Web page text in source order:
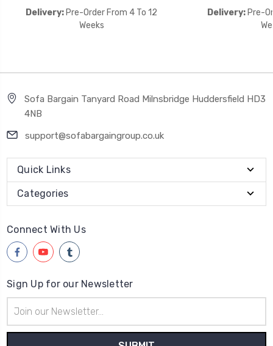
Delivery: Pre-Order From 4 To 12
Weeks
Delivery: Pre-
Sofa Bargain Tanyard Road Milnsbridge Huddersfield HD3
4NB
support@sofabargaingroup.co.uk
Quick Links
Categories
Connect With Us
Sign Up for our Newsletter
Address